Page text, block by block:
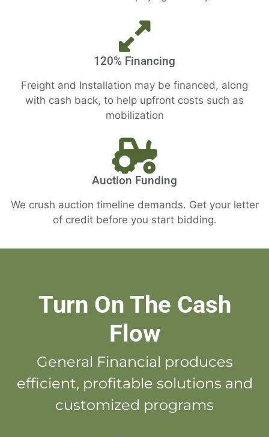
120% Financing
Freight and Installation may be financed, along
with cash back, to help upfront costs such as
mobilization
Auction Funding
We crush auction timeline demands. Get your letter
of credit before you start bidding.
Turn On The Cash
Flow
General Financial produces
efficient, profitable solutions and
customized programs